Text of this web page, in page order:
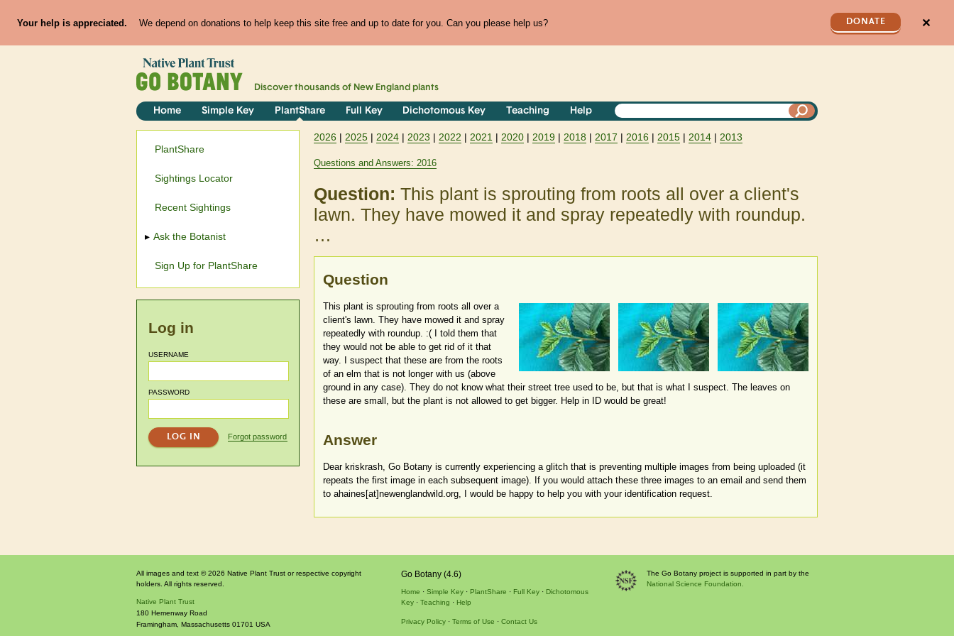
Your help is appreciated. We depend on donations to help keep this site free and up to date for you. Can you please help us? DONATE ✕
Discover thousands of New England plants
Home Simple Key PlantShare Full Key Dichotomous Key Teaching Help
2026 | 2025 | 2024 | 2023 | 2022 | 2021 | 2020 | 2019 | 2018 | 2017 | 2016 | 2015 | 2014 | 2013
Questions and Answers: 2016
Question: This plant is sprouting from roots all over a client's
lawn. They have mowed it and spray repeatedly with roundup.
…
Question
This plant is sprouting from roots all over a
client's lawn. They have mowed it and spray
repeatedly with roundup. :( I told them that
they would not be able to get rid of it that
way. I suspect that these are from the roots
of an elm that is not longer with us (above
ground in any case). They do not know what their street tree used to be, but that is what I suspect. The leaves on
these are small, but the plant is not allowed to get bigger. Help in ID would be great!
Answer
Dear kriskrash, Go Botany is currently experiencing a glitch that is preventing multiple images from being uploaded (it
repeats the first image in each subsequent image). If you would attach these three images to an email and send them
to ahaines[at]newenglandwild.org, I would be happy to help you with your identification request.
PlantShare
Sightings Locator
Recent Sightings
Ask the Botanist
Sign Up for PlantShare
Log in
USERNAME
PASSWORD
Forgot password
All images and text © 2026 Native Plant Trust or respective copyright
holders. All rights reserved.
Native Plant Trust
180 Hemenway Road
Framingham, Massachusetts 01701 USA
Go Botany (4.6)
Home Simple Key PlantShare Full Key
Dichotomous
Key
Teaching Help
Privacy Policy Terms of Use Contact Us
The Go Botany project is supported in part by the
National Science Foundation.